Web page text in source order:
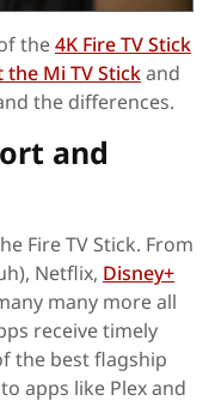
the4K Fire TV Stick
the Mi TV Stickand
the differences.
and
Fire TV Stick. From
Netflix, Disney+
many more all
receive timely
the best flagship
apps like Plex and